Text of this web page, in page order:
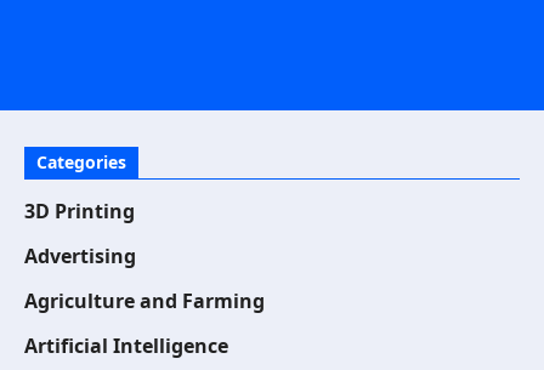
Categories
3D Printing
Advertising
Agriculture and Farming
Artificial Intelligence